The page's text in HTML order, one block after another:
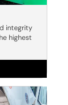
integrity
highest